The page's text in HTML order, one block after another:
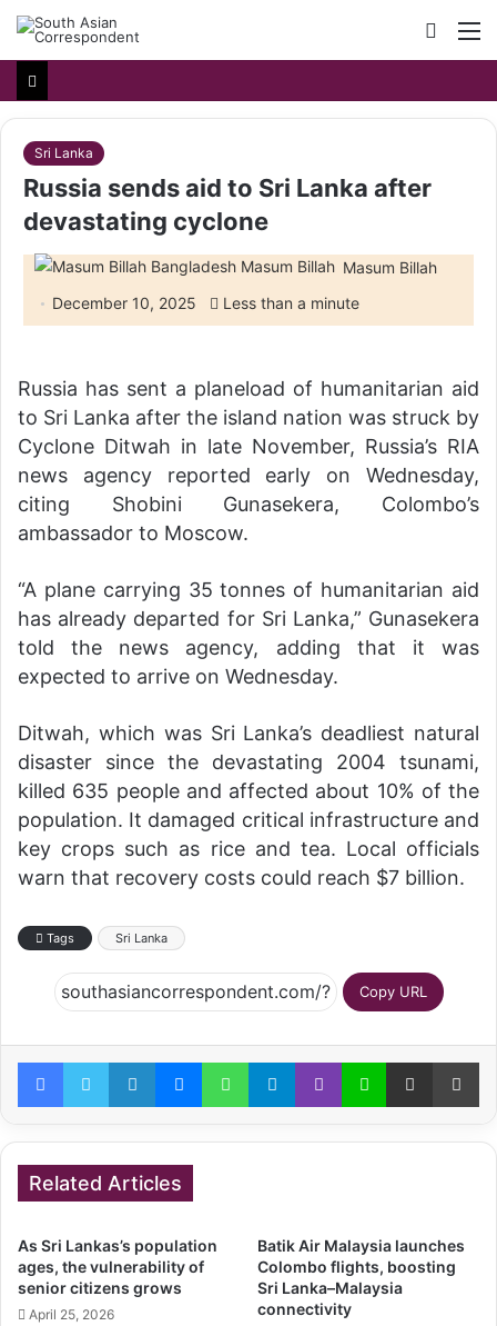
Search
for
Sri Lanka
Russia sends aid to Sri Lanka after
devastating cyclone
Masum Billah
December 10, 2025
Less than a minute
Russia has sent a planeload of humanitarian aid
to Sri Lanka after the island nation was struck by
Cyclone Ditwah in late November, Russia’s RIA
news agency reported early on Wednesday,
citing Shobini Gunasekera, Colombo’s
ambassador to Moscow.
“A plane carrying 35 tonnes of humanitarian aid
has already departed for Sri Lanka,” Gunasekera
told the news agency, adding that it was
expected to arrive on Wednesday.
Ditwah, which was Sri Lanka’s deadliest natural
disaster since the devastating 2004 tsunami,
killed 635 people and affected about 10% of the
population. It damaged critical infrastructure and
key crops such as rice and tea. Local officials
warn that recovery costs could reach $7 billion.
Tags Sri Lanka
Copy URL
FacebookTwitterLinkedInMessengerWhatsAppTelegramViber Line Share via Email
Related Articles
As Sri Lankas’s population
ages, the vulnerability of
senior citizens grows
April 25, 2026
Batik Air Malaysia launches
Colombo flights, boosting
Sri Lanka–Malaysia
connectivity